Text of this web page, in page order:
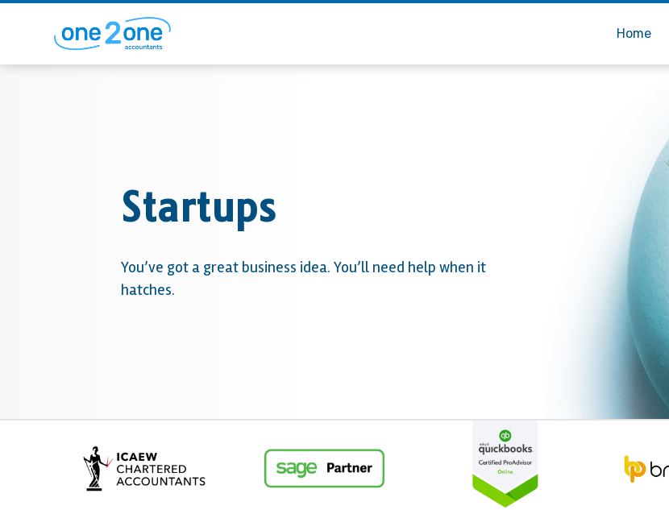
Home
Startups
You’ve got a great business idea. You’ll need help when it
hatches.